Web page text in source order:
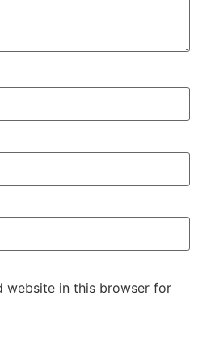
website in this browser for